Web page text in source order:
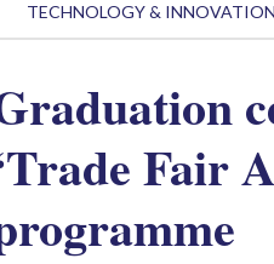
TECHNOLOGY & INNOVATION
Fair